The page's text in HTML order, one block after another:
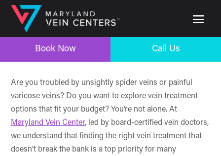
Book Now Call Us
Book Now Call Us
Are you troubled by unsightly spider veins or painful
varicose veins? Do you want to explore vein treatment
options that fit your budget? You’re not alone. At
Maryland Vein Center, led by board-certified vein doctors,
we understand that finding the right vein treatment that
doesn’t break the bank is a top priority for many